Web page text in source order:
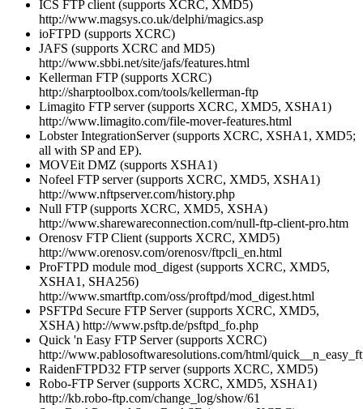
ICS FTP client (supports XCRC, XMD5)
http://www.magsys.co.uk/delphi/magics.asp
ioFTPD (supports XCRC)
JAFS (supports XCRC and MD5)
http://www.sbbi.net/site/jafs/features.html
Kellerman FTP (supports XCRC)
http://sharptoolbox.com/tools/kellerman-ftp
Limagito FTP server (supports XCRC, XMD5, XSHA1)
http://www.limagito.com/file-mover-features.html
Lobster IntegrationServer (supports XCRC, XSHA1, XMD5;
all with SP and EP).
MOVEit DMZ (supports XSHA1)
Nofeel FTP server (supports XCRC, XMD5, XSHA1)
http://www.nftpserver.com/history.php
Null FTP (supports XCRC, XMD5, XSHA)
http://www.sharewareconnection.com/null-ftp-client-pro.htm
Orenosv FTP Client (supports XCRC, XMD5)
http://www.orenosv.com/orenosv/ftpcli_en.html
ProFTPD module mod_digest (supports XCRC, XMD5,
XSHA1, SHA256)
http://www.smartftp.com/oss/proftpd/mod_digest.html
PSFTPd Secure FTP Server (supports XCRC, XMD5,
XSHA) http://www.psftp.de/psftpd_fo.php
Quick 'n Easy FTP Server (supports XCRC)
http://www.pablosoftwaresolutions.com/html/
RaidenFTPD32 FTP server (supports XCRC, XMD5)
Robo-FTP Server (supports XCRC, XMD5, XSHA1)
http://kb.robo-ftp.com/change_log/show/61